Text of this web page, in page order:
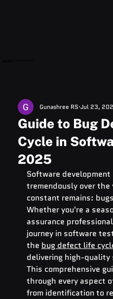
Guide to Bug
Cycle in
2025
Gunashree RS Jul 23,
Software development
tremendously over the
constant remains:
Whether you're a
assurance
journey in software
the bug defect life
delivering high-
This comprehensive
through every aspect
from identification to